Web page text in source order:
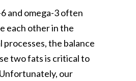
and omega-3 often
each other in the
processes, the balance
two fats is critical to
our